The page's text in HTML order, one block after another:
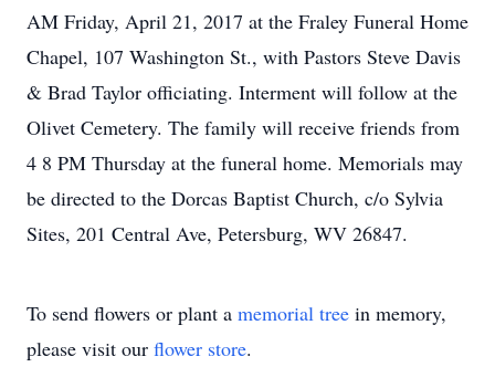
AM Friday, April 21, 2017 at the Fraley Funeral Home
Chapel, 107 Washington St., with Pastors Steve Davis
& Brad Taylor officiating. Interment will follow at the
Olivet Cemetery. The family will receive friends from
4 8 PM Thursday at the funeral home. Memorials may
be directed to the Dorcas Baptist Church, c/o Sylvia
Sites, 201 Central Ave, Petersburg, WV 26847.
To send flowers or plant a memorial tree in memory,
please visit our flower store.